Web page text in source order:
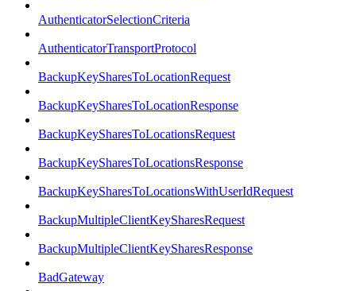
AuthenticatorSelectionCriteria
AuthenticatorTransportProtocol
BackupKeySharesToLocationRequest
BackupKeySharesToLocationResponse
BackupKeySharesToLocationsRequest
BackupKeySharesToLocationsResponse
BackupKeySharesToLocationsWithUserIdRequest
BackupMultipleClientKeySharesRequest
BackupMultipleClientKeySharesResponse
BadGateway